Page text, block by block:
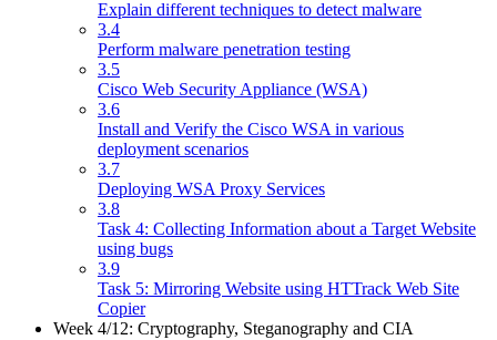
Explain different techniques to detect malware
3.4
Perform malware penetration testing
3.5
Cisco Web Security Appliance (WSA)
3.6
Install and Verify the Cisco WSA in various
deployment scenarios
3.7
Deploying WSA Proxy Services
3.8
Task 4: Collecting Information about a Target Website
using bugs
3.9
Task 5: Mirroring Website using HTTrack Web Site
Copier
Week 4/12: Cryptography, Steganography and CIA